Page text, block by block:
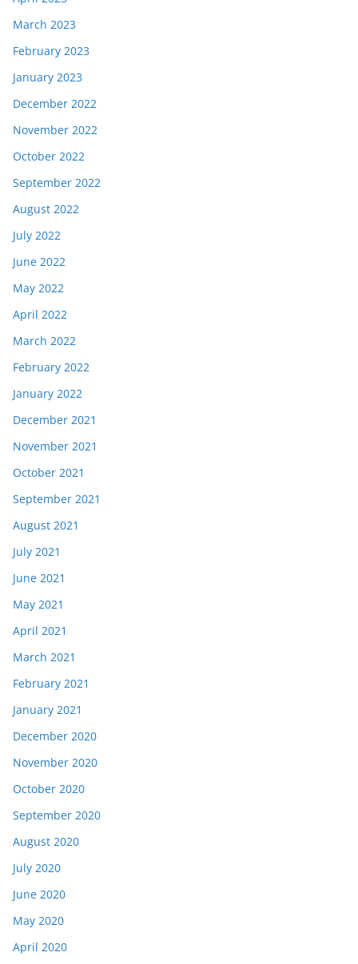
March 2023
February 2023
January 2023
December 2022
November 2022
October 2022
September 2022
August 2022
July 2022
June 2022
May 2022
April 2022
March 2022
February 2022
January 2022
December 2021
November 2021
October 2021
September 2021
August 2021
July 2021
June 2021
May 2021
April 2021
March 2021
February 2021
January 2021
December 2020
November 2020
October 2020
September 2020
August 2020
July 2020
June 2020
May 2020
April 2020